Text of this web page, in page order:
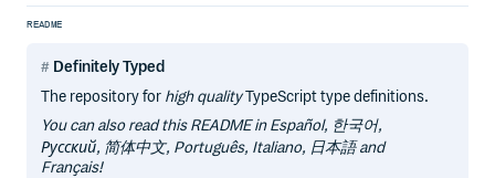
README
Definitely Typed
The repository for high qualityTypeScript type definitions.
You can also read this README in Español, 한국어,
Русский, 简体中文, Português, Italiano, 日本語 and
Français!